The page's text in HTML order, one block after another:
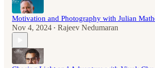
Motivation and Photography with Julian
Nov 4, 2024 • Rajeev Nedumaran